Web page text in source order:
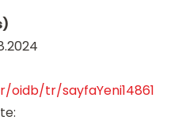
oidb/tr/sayfaYeni14861